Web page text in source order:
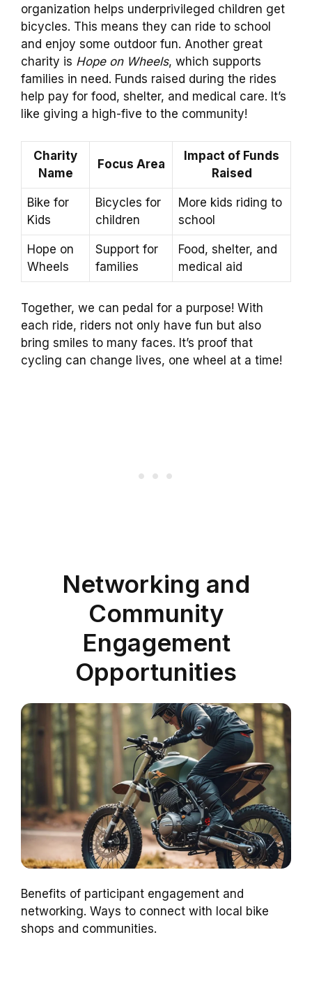
organization helps underprivileged children get
bicycles. This means they can ride to school
and enjoy some outdoor fun. Another great
charity is Hope on Wheels, which supports
families in need. Funds raised during the rides
help pay for food, shelter, and medical care. It’s
like giving a high-five to the community!
Charity
Name
Focus Area
Impact of Funds
Raised
Bike for
Kids
Bicycles for
children
More kids riding to
school
Hope on
Wheels
Support for
families
Food, shelter, and
medical aid
Together, we can pedal for a purpose! With
each ride, riders not only have fun but also
bring smiles to many faces. It’s proof that
cycling can change lives, one wheel at a time!
Networking and
Community
Engagement
Opportunities
Benefits of participant engagement and
networking. Ways to connect with local bike
shops and communities.